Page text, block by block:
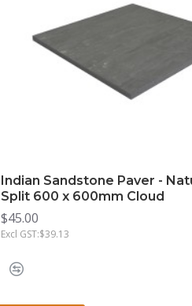
Indian Sandstone Paver -
Split 600 x 600mm Cloud
$45.00
Excl GST:$39.13